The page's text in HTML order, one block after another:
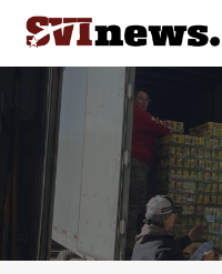
Skip
content
Your Source For Local